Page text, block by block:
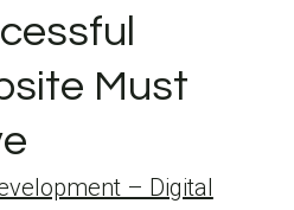
Must
– Digital